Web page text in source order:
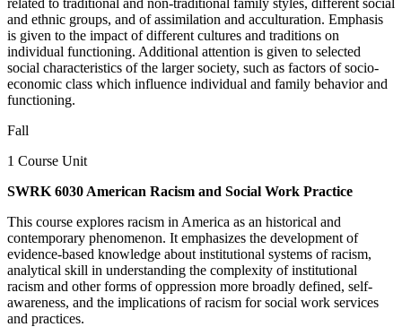
and ethnic groups, and of assimilation and acculturation. Emphasis
is given to the impact of different cultures and traditions on
individual functioning. Additional attention is given to selected
social characteristics of the larger society, such as factors of socio-
economic class which influence individual and family behavior and
functioning.
Fall
1 Course Unit
SWRK 6030 American Racism and Social Work Practice
This course explores racism in America as an historical and
contemporary phenomenon. It emphasizes the development of
evidence-based knowledge about institutional systems of racism,
analytical skill in understanding the complexity of institutional
racism and other forms of oppression more broadly defined, self-
awareness, and the implications of racism for social work services
and practices.